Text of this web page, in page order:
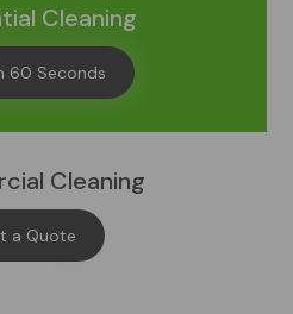
Cleaning
60 Seconds
Cleaning
a Quote